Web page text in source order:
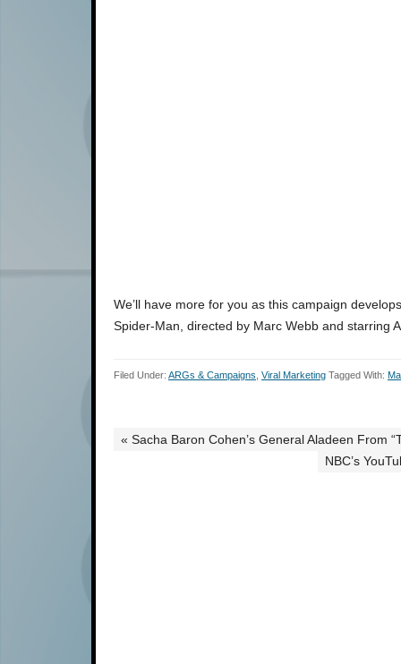
We’ll have more for you as this campaign
Spider-Man, directed by Marc Webb and starring
Filed Under: ARGs & Campaigns Viral Marketing Tagged With:
« Sacha Baron Cohen’s General Aladeen From
NBC’s